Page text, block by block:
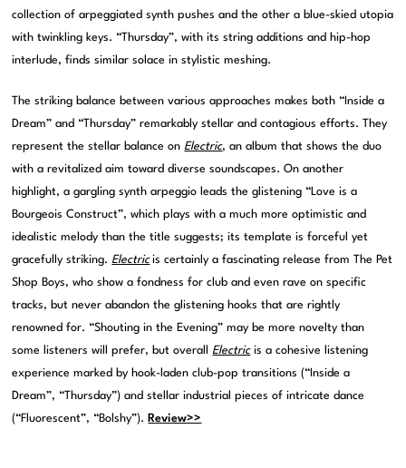
collection of arpeggiated synth pushes and the other a blue-skied utopia
with twinkling keys. “Thursday”, with its string additions and hip-hop
interlude, finds similar solace in stylistic meshing.
The striking balance between various approaches makes both “Inside a
Dream” and “Thursday” remarkably stellar and contagious efforts. They
represent the stellar balance onElectric, an album that shows the duo
with a revitalized aim toward diverse soundscapes. On another
highlight, a gargling synth arpeggio leads the glistening “Love is a
Bourgeois Construct”, which plays with a much more optimistic and
idealistic melody than the title suggests; its template is forceful yet
gracefully striking.Electric is certainly a fascinating release from The Pet
Shop Boys, who show a fondness for club and even rave on specific
tracks, but never abandon the glistening hooks that are rightly
renowned for. “Shouting in the Evening” may be more novelty than
some listeners will prefer, but overallElectricis a cohesive listening
experience marked by hook-laden club-pop transitions (“Inside a
Dream”, “Thursday”) and stellar industrial pieces of intricate dance
(“Fluorescent”, “Bolshy”). Review>>